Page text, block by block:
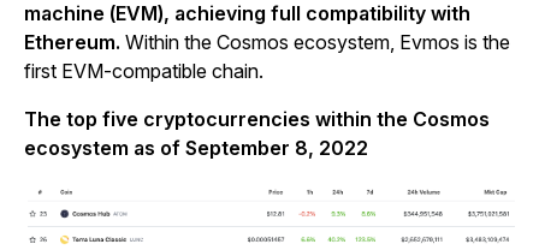
machine (EVM), achieving full compatibility with
Ethereum. Within the Cosmos ecosystem, Evmos is the
first EVM-compatible chain.
The top five cryptocurrencies within the Cosmos
ecosystem as of September 8, 2022